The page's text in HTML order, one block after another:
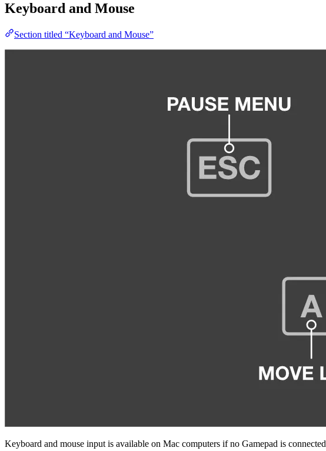
Keyboard and Mouse
Section titled “Keyboard and Mouse”
Keyboard and mouse input is available on Mac computers if no Gamepad is